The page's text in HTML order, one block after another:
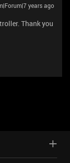
years ago
Thank you